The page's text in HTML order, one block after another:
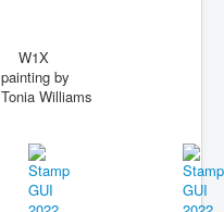
W1X
painting by
Tonia Williams